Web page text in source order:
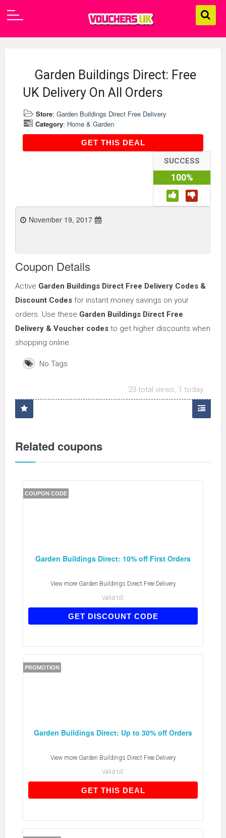
Garden Buildings Direct: Free
UK Delivery On All Orders
Store: Garden Buildings Direct Free Delivery
Category: Home & Garden
GET THIS DEALGET THIS DEAL
SUCCESS
100%
November 19, 2017
Coupon Details
Active Garden Buildings Direct Free Delivery Codes &
Discount Codes for instant money savings on your
orders. Use these Garden Buildings Direct Free
Delivery & Voucher codes to get higher discounts when
shopping online.
No Tags
23 total views, 1 today
Related coupons
COUPON CODE
Garden Buildings Direct: 10% off First Orders
View more Garden Buildings Direct Free Delivery
Valid till:
GET DISCOUNT CODEFIRSTORDER
PROMOTION
Garden Buildings Direct: Up to 30% off Orders
View more Garden Buildings Direct Free Delivery
Valid till:
GET THIS DEALGET THIS DEAL